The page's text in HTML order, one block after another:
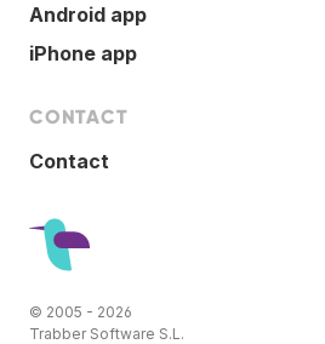
Android app
iPhone app
CONTACT
Contact
© 2005 - 2026
Trabber Software S.L.